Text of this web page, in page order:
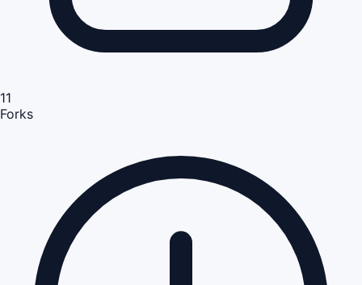
11
Forks